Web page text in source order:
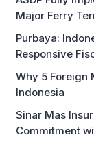
Responsive
Why 5 Foreign
Indonesia
Sinar Mas
Commitment